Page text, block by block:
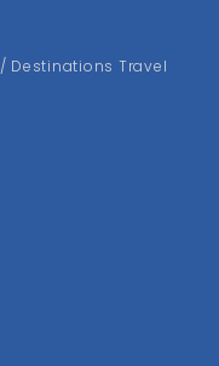
Destinations Travel